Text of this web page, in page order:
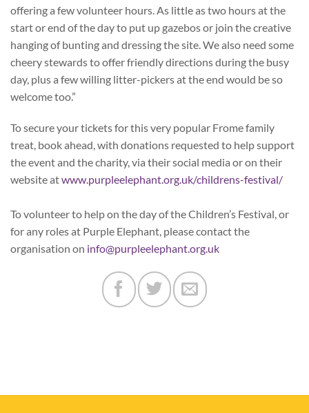
offering a few volunteer hours. As little as two hours at the
start or end of the day to put up gazebos or join the creative
hanging of bunting and dressing the site. We also need some
cheery stewards to offer friendly directions during the busy
day, plus a few willing litter-pickers at the end would be so
welcome too.”
To secure your tickets for this very popular Frome family
treat, book ahead, with donations requested to help support
the event and the charity, via their social media or on their
website atwww.purpleelephant.org.uk/childrens-festival/
To volunteer to help on the day of the Children’s Festival, or
for any roles at Purple Elephant, please contact the
organisation on info@purpleelephant.org.uk